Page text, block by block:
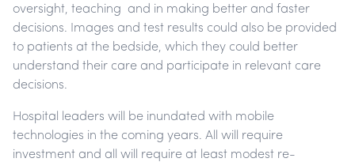
oversight, teaching and in making better and faster
decisions. Images and test results could also be provided
to patients at the bedside, which they could better
understand their care and participate in relevant care
decisions.
Hospital leaders will be inundated with mobile
technologies in the coming years. All will require
investment and all will require at least modest re-